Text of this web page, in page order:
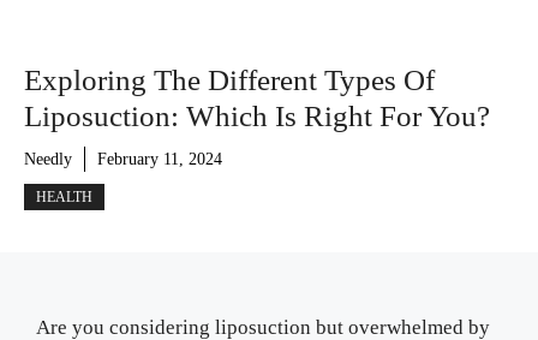
Exploring The Different Types Of
Liposuction: Which Is Right For You?
Needly February 11, 2024
HEALTH
Are you considering liposuction but overwhelmed by